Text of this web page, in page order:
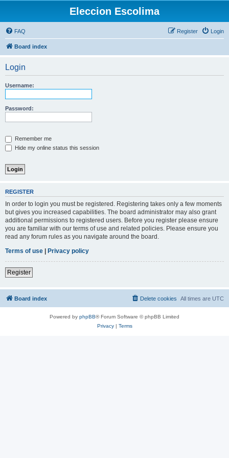
Eleccion Escolima
FAQ Login
Register
Board index
Login
Username:
Password:
Remember me
Hide my online status this session
REGISTER
In order to login you must be registered. Registering takes only a few moments
but gives you increased capabilities. The board administrator may also grant
additional permissions to registered users. Before you register please ensure
you are familiar with our terms of use and related policies. Please ensure you
read any forum rules as you navigate around the board.
Terms of use | Privacy policy
Register
Board index All times are UTC
Delete cookies
Powered by phpBB® Forum Software © phpBB Limited
Privacy| Terms